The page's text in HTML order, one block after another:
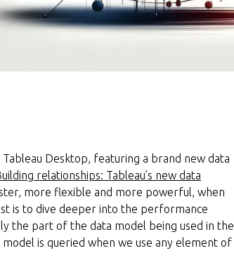
Desktop, featuring a brand new data
relationships: Tableau’s new data
more flexible and more powerful, when
is to dive deeper into the performance
the part of the data model being used in the
is queried when we use any element of